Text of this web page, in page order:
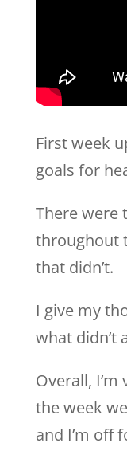
First week
goals for
There were
throughout
that didn’t.
I give my
what didn’t
Overall,
the week
and I’m off